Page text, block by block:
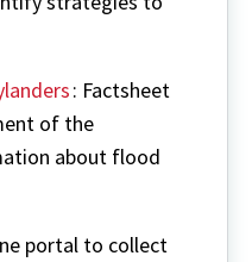
: Factsheet
of the
about flood
portal to collect